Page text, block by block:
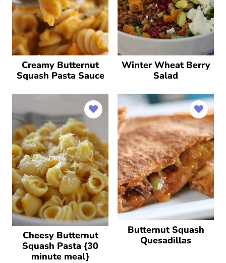
Creamy Butternut
Squash Pasta Sauce
Winter Wheat Berry
Salad
Cheesy Butternut
Squash Pasta {30
minute meal}
Butternut Squash
Quesadillas